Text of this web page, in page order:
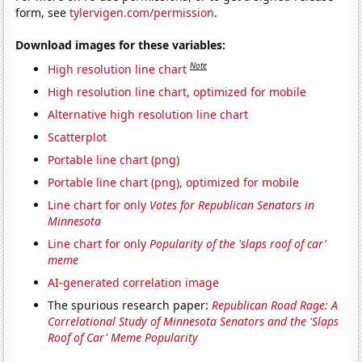
form, seetylervigen.com/permission.
Download images for these variables:
High resolution line chart Note
High resolution line chart, optimized for mobile
Alternative high resolution line chart
Scatterplot
Portable line chart (png)
Portable line chart (png), optimized for mobile
Line chart for only Votes for Republican Senators in
Minnesota
Line chart for onlyPopularity of the 'slaps roof of car'
meme
AI-generated correlation image
The spurious research paper:Republican Road Rage: A
Correlational Study of Minnesota Senators and the 'Slaps
Roof of Car' Meme Popularity